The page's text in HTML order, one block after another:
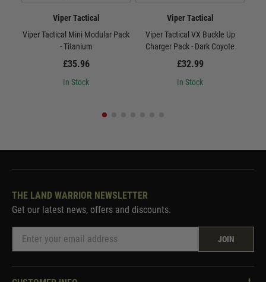
Viper Tactical
Viper Tactical Mini Modular Pack
- Titanium
£35.96
In Stock
Viper Tactical
Viper Tactical VX Buckle Up
Charger Pack - Dark Coyote
£32.99
In Stock
THE LAND WARRIOR NEWSLETTER
Get our latest news, offers and discounts.
JOIN